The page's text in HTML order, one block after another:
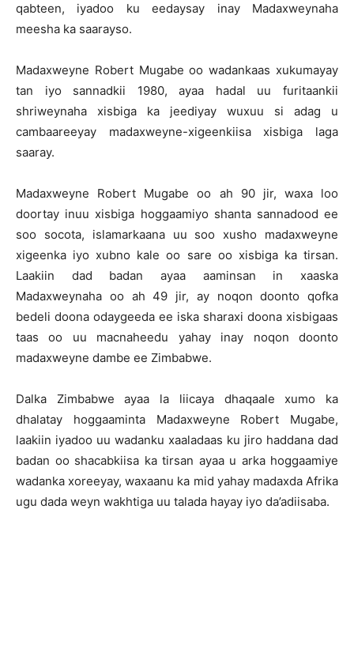
qabteen, iyadoo ku eedaysay inay Madaxweynaha
meesha ka saarayso.
Madaxweyne Robert Mugabe oo wadankaas xukumayay
tan iyo sannadkii 1980, ayaa hadal uu furitaankii
shriweynaha xisbiga ka jeediyay wuxuu si adag u
cambaareeyay madaxweyne-xigeenkiisa xisbiga laga
saaray.
Madaxweyne Robert Mugabe oo ah 90 jir, waxa loo
doortay inuu xisbiga hoggaamiyo shanta sannadood ee
soo socota, islamarkaana uu soo xusho madaxweyne
xigeenka iyo xubno kale oo sare oo xisbiga ka tirsan.
Laakiin dad badan ayaa aaminsan in xaaska
Madaxweynaha oo ah 49 jir, ay noqon doonto qofka
bedeli doona odaygeeda ee iska sharaxi doona xisbigaas
taas oo uu macnaheedu yahay inay noqon doonto
madaxweyne dambe ee Zimbabwe.
Dalka Zimbabwe ayaa la liicaya dhaqaale xumo ka
dhalatay hoggaaminta Madaxweyne Robert Mugabe,
laakiin iyadoo uu wadanku xaaladaas ku jiro haddana dad
badan oo shacabkiisa ka tirsan ayaa u arka hoggaamiye
wadanka xoreeyay, waxaanu ka mid yahay madaxda Afrika
ugu dada weyn wakhtiga uu talada hayay iyo da’adiisaba.